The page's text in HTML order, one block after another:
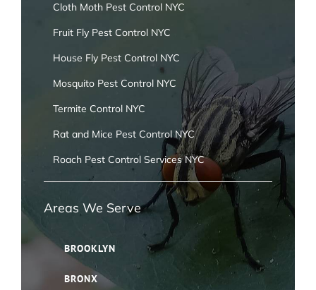
Cloth Moth Pest Control NYC
Fruit Fly Pest Control NYC
House Fly Pest Control NYC
Mosquito Pest Control NYC
Termite Control NYC
Rat and Mice Pest Control NYC
Roach Pest Control Services NYC
Areas We Serve
BROOKLYN
BRONX